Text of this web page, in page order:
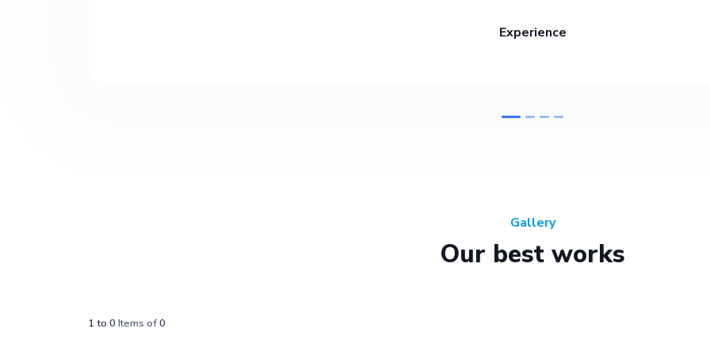
Experience
Gallery
Our best works
1 to 0 Items of0